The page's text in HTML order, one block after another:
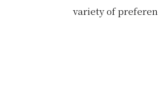
variety of